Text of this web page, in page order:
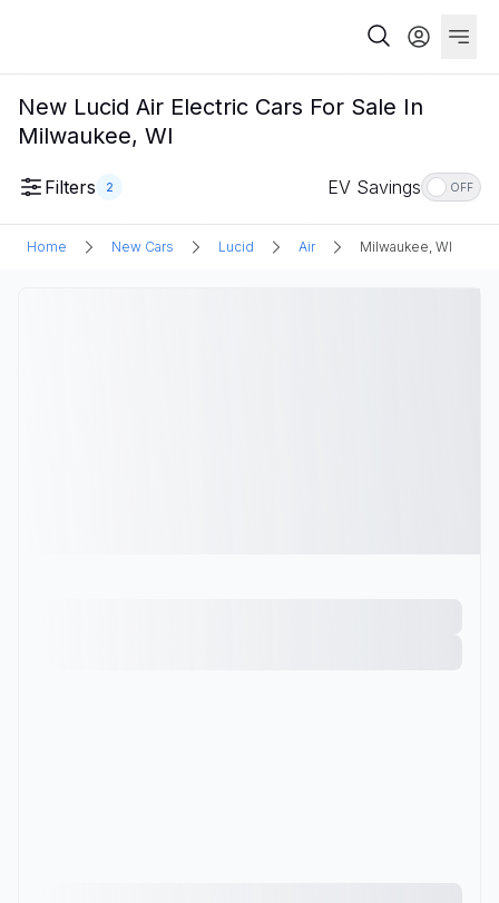
New Lucid Air Electric Cars For Sale In
Milwaukee, WI
Filters 2 EV Savings OFF
Home New Cars Lucid Air Milwaukee, WI